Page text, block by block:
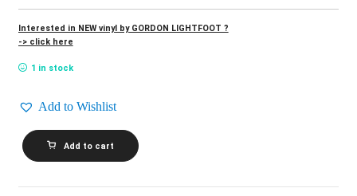
Interested in NEW vinyl by GORDON LIGHTFOOT ?
-> click here
1 in stock
Add to Wishlist
GORDON
LIGHTFOOT_Fantastic
(Vol.
quantity
Add to cart